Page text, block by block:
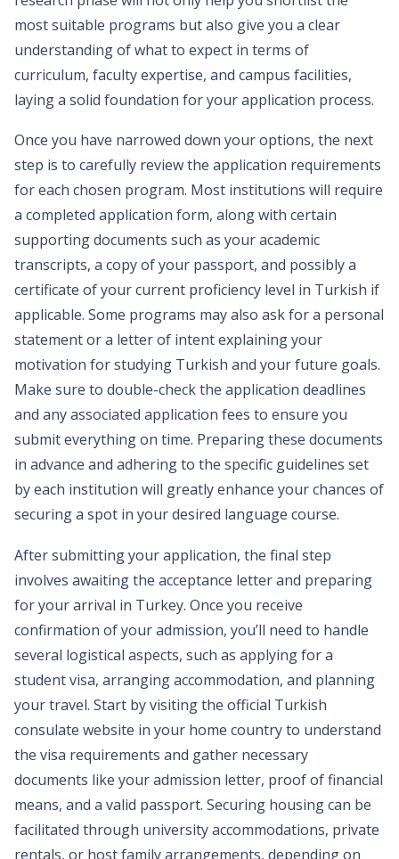
most suitable programs but also give you a clear
understanding of what to expect in terms of
curriculum, faculty expertise, and campus facilities,
laying a solid foundation for your application process.
Once you have narrowed down your options, the next
step is to carefully review the application requirements
for each chosen program. Most institutions will require
a completed application form, along with certain
supporting documents such as your academic
transcripts, a copy of your passport, and possibly a
certificate of your current proficiency level in Turkish if
applicable. Some programs may also ask for a personal
statement or a letter of intent explaining your
motivation for studying Turkish and your future goals.
Make sure to double-check the application deadlines
and any associated application fees to ensure you
submit everything on time. Preparing these documents
in advance and adhering to the specific guidelines set
by each institution will greatly enhance your chances of
securing a spot in your desired language course.
After submitting your application, the final step
involves awaiting the acceptance letter and preparing
for your arrival in Turkey. Once you receive
confirmation of your admission, you’ll need to handle
several logistical aspects, such as applying for a
student visa, arranging accommodation, and planning
your travel. Start by visiting the official Turkish
consulate website in your home country to understand
the visa requirements and gather necessary
documents like your admission letter, proof of financial
means, and a valid passport. Securing housing can be
facilitated through university accommodations, private
rentals, or host family arrangements, depending on